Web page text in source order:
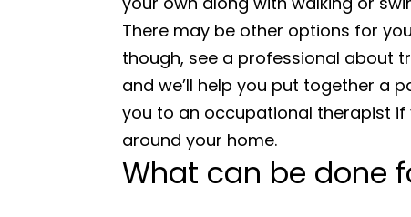
There may be other options for
though, see a professional about
and we’ll help you put together a
you to an occupational therapist
around your home.
What can be done